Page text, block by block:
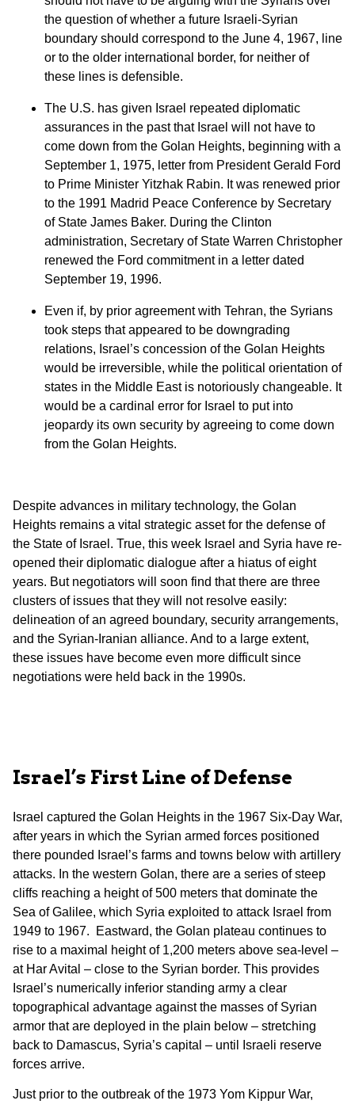
the question of whether a future Israeli-Syrian
boundary should correspond to the June 4, 1967, line
or to the older international border, for neither of
these lines is defensible.
The U.S. has given Israel repeated diplomatic
assurances in the past that Israel will not have to
come down from the Golan Heights, beginning with a
September 1, 1975, letter from President Gerald Ford
to Prime Minister Yitzhak Rabin. It was renewed prior
to the 1991 Madrid Peace Conference by Secretary
of State James Baker. During the Clinton
administration, Secretary of State Warren Christopher
renewed the Ford commitment in a letter dated
September 19, 1996.
Even if, by prior agreement with Tehran, the Syrians
took steps that appeared to be downgrading
relations, Israel’s concession of the Golan Heights
would be irreversible, while the political orientation of
states in the Middle East is notoriously changeable. It
would be a cardinal error for Israel to put into
jeopardy its own security by agreeing to come down
from the Golan Heights.
Despite advances in military technology, the Golan
Heights remains a vital strategic asset for the defense of
the State of Israel. True, this week Israel and Syria have re-
opened their diplomatic dialogue after a hiatus of eight
years. But negotiators will soon find that there are three
clusters of issues that they will not resolve easily:
delineation of an agreed boundary, security arrangements,
and the Syrian-Iranian alliance. And to a large extent,
these issues have become even more difficult since
negotiations were held back in the 1990s.
Israel’s First Line of Defense
Israel captured the Golan Heights in the 1967 Six-Day War,
after years in which the Syrian armed forces positioned
there pounded Israel’s farms and towns below with artillery
attacks. In the western Golan, there are a series of steep
cliffs reaching a height of 500 meters that dominate the
Sea of Galilee, which Syria exploited to attack Israel from
1949 to 1967. Eastward, the Golan plateau continues to
rise to a maximal height of 1,200 meters above sea-level –
at Har Avital – close to the Syrian border. This provides
Israel’s numerically inferior standing army a clear
topographical advantage against the masses of Syrian
armor that are deployed in the plain below – stretching
back to Damascus, Syria’s capital – until Israeli reserve
forces arrive.
Just prior to the outbreak of the 1973 Yom Kippur War,